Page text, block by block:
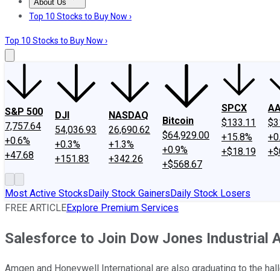
About Us
About UsContact UsInvesting Philosophy
Top 10 Stocks to Buy Now ›
Top 10 Stocks to Buy Now ›
S&P 500
7,757.64
+0.6%
+47.68
DJI
54,036.93
+0.3%
+151.83
NASDAQ
26,690.62
+1.3%
+342.26
Bitcoin
$64,929.00
+0.9%
+$568.67
SPCX
$133.11
+15.8%
+$18.19
Most Active StocksDaily Stock GainersDaily Stock Losers
FREE ARTICLEExplore Premium Services
Salesforce to Join Dow Jones Industrial
Amgen and Honeywell International are also graduating to the